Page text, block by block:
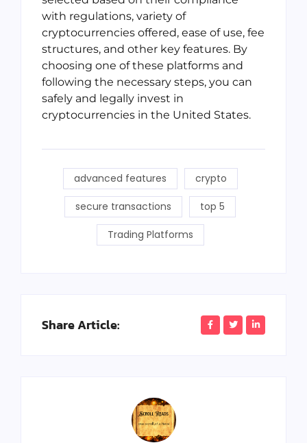
with regulations, variety of
cryptocurrencies offered, ease of use, fee
structures, and other key features. By
choosing one of these platforms and
following the necessary steps, you can
safely and legally invest in
cryptocurrencies in the United States.
advanced features crypto
secure transactions top 5
Trading Platforms
Share Article: